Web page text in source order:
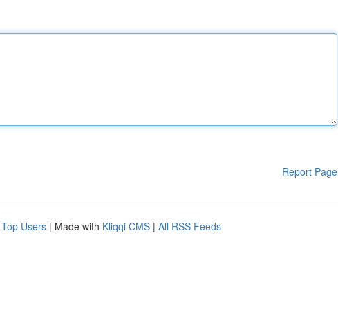
Report Page
Top Users | Made with Kliqqi CMS | All RSS Feeds